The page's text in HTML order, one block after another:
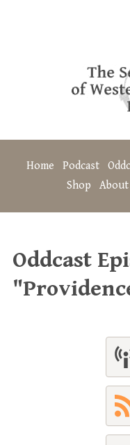
Home Podcast
Shop
About
Oddcast